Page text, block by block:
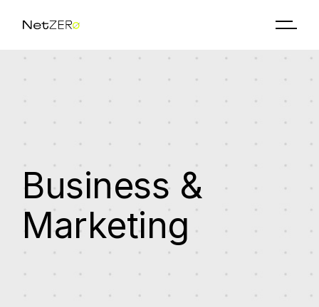
Business &
Marketing